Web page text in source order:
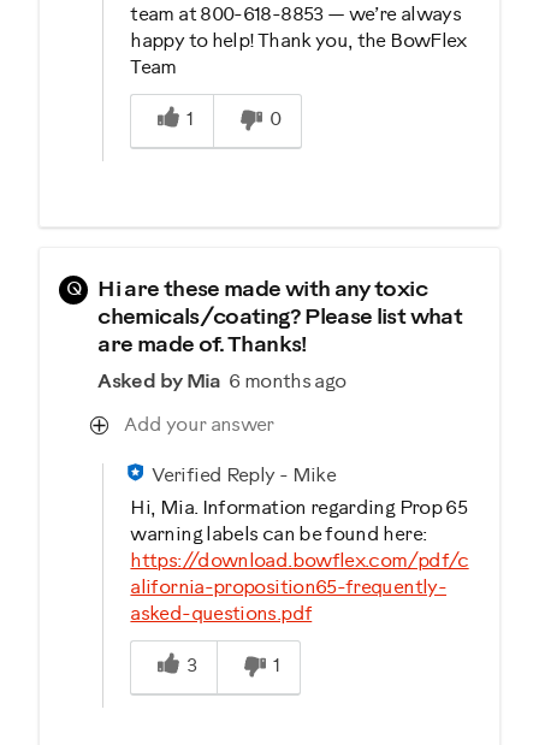
team at 800-618-8853 — we’re always
happy to help! Thank you, the BowFlex
Team
Was this answer helpful to you
1
0
Q
Hi are these made with any toxic
chemicals/coating? Please list what
are made of. Thanks!
Asked by Mia 6 months ago
Add your answer
Verified Reply- Mike
Hi, Mia. Information regarding Prop 65
warning labels can be found here:
https://download.bowflex.com/pdf/c
alifornia-proposition65-frequently-
asked-questions.pdf
Was this answer helpful to you
3
1